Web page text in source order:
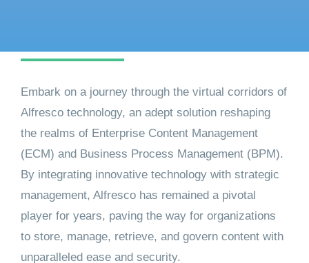
Embark on a journey through the virtual corridors of
Alfresco technology, an adept solution reshaping
the realms of Enterprise Content Management
(ECM) and Business Process Management (BPM).
By integrating innovative technology with strategic
management, Alfresco has remained a pivotal
player for years, paving the way for organizations
to store, manage, retrieve, and govern content with
unparalleled ease and security.